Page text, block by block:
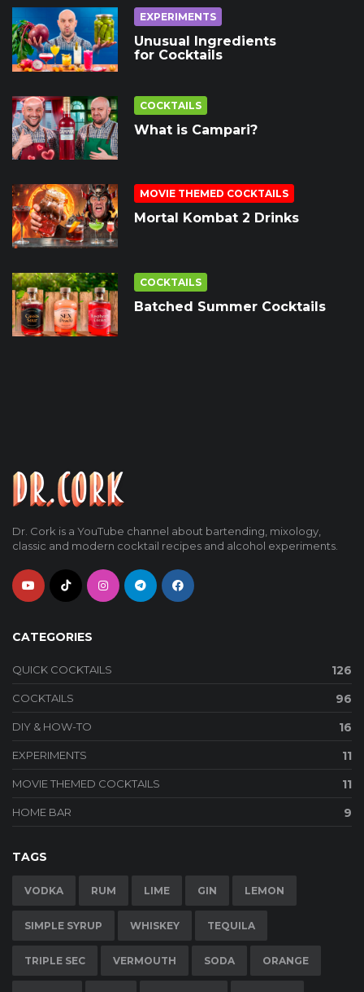
EXPERIMENTS
Unusual Ingredients
for Cocktails
COCKTAILS
What is Campari?
MOVIE THEMED COCKTAILS
Mortal Kombat 2 Drinks
COCKTAILS
Batched Summer Cocktails
Dr. Cork is a YouTube channel about bartending, mixology,
classic and modern cocktail recipes and alcohol experiments.
CATEGORIES
QUICK COCKTAILS 126
COCKTAILS 96
DIY & HOW-TO 16
EXPERIMENTS 11
MOVIE THEMED COCKTAILS 11
HOME BAR 9
TAGS
VODKA RUM LIME GIN LEMON
SIMPLE SYRUP WHISKEY TEQUILA
TRIPLE SEC VERMOUTH SODA ORANGE